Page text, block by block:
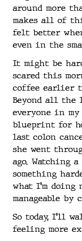
around more
makes all of
felt better
even in the
It might be
scared this
coffee earlier
Beyond all the
everyone in my
blueprint for
last colon
she went
ago. Watching
something
what I’m
manageable by
So today, I’ll
feeling more